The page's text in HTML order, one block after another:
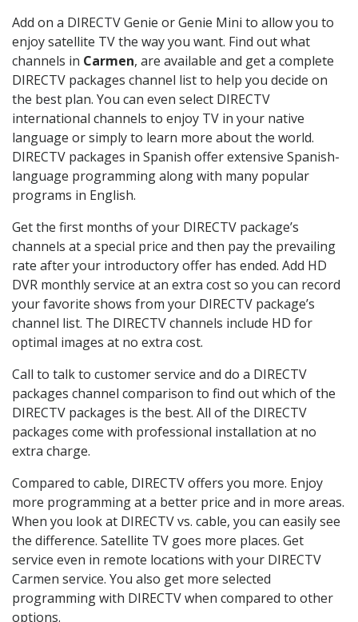
Add on a DIRECTV Genie or Genie Mini to allow you to
enjoy satellite TV the way you want. Find out what
channels in Carmen, are available and get a complete
DIRECTV packages channel list to help you decide on
the best plan. You can even select DIRECTV
international channels to enjoy TV in your native
language or simply to learn more about the world.
DIRECTV packages in Spanish offer extensive Spanish-
language programming along with many popular
programs in English.
Get the first months of your DIRECTV package’s
channels at a special price and then pay the prevailing
rate after your introductory offer has ended. Add HD
DVR monthly service at an extra cost so you can record
your favorite shows from your DIRECTV package’s
channel list. The DIRECTV channels include HD for
optimal images at no extra cost.
Call to talk to customer service and do a DIRECTV
packages channel comparison to find out which of the
DIRECTV packages is the best. All of the DIRECTV
packages come with professional installation at no
extra charge.
Compared to cable, DIRECTV offers you more. Enjoy
more programming at a better price and in more areas.
When you look at DIRECTV vs. cable, you can easily see
the difference. Satellite TV goes more places. Get
service even in remote locations with your DIRECTV
Carmen service. You also get more selected
programming with DIRECTV when compared to other
options.